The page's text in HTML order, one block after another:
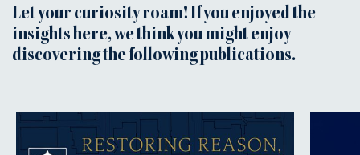
Let your curiosity roam! If you enjoyed the
insights here, we think you might enjoy
discovering the following publications.